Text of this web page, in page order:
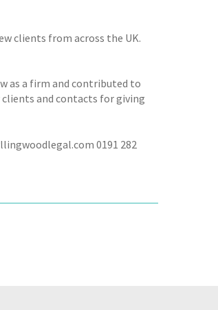
clients from across the UK.
as a firm and contributed to
and contacts for giving
0191 282